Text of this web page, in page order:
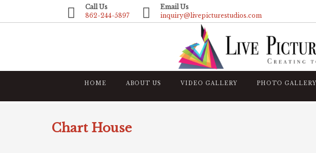
Call Us
862-244-5897
Email Us
inquiry@livepicturestudios.com
HOME ABOUT US VIDEO GALLERY PHOTO GALLERY
Chart House